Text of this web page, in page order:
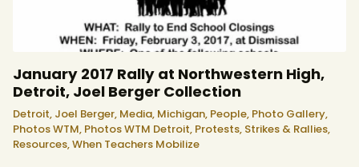
January 2017 Rally at Northwestern High,
Detroit, Joel Berger Collection
Detroit, Joel Berger, Media, Michigan, People, Photo Gallery,
Photos WTM, Photos WTM Detroit, Protests, Strikes & Rallies,
Resources,When Teachers Mobilize